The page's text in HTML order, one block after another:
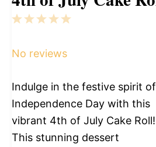
5
4
3
2
1
No reviews
Indulge in the festive spirit of
Independence Day with this
vibrant 4th of July Cake Roll!
This stunning dessert